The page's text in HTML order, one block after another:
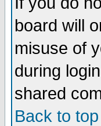
board will
misuse of
during
shared
Back to top